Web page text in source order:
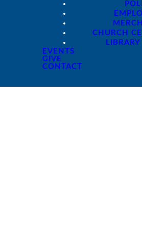
CHURCH
EVENTS
GIVE
CONTACT